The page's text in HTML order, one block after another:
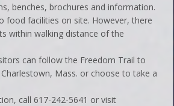
benches, brochures and information.
food facilities on site. However, there
within walking distance of the
can follow the Freedom Trail to
Mass. or choose to take a
call 617-242-5641 or visit